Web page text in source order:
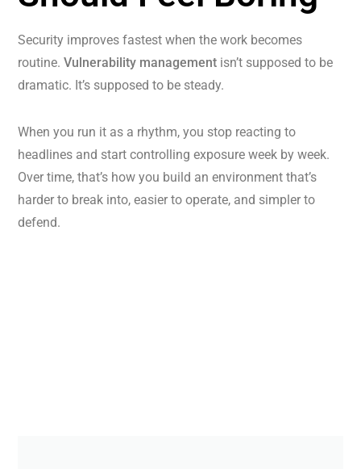
Security improves fastest when the work becomes
routine. Vulnerability management isn’t supposed to be
dramatic. It’s supposed to be steady.
When you run it as a rhythm, you stop reacting to
headlines and start controlling exposure week by week.
Over time, that’s how you build an environment that’s
harder to break into, easier to operate, and simpler to
defend.